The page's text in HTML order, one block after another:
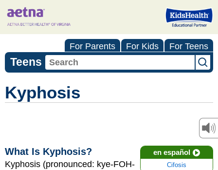
For Parents For Kids For Teens
Teens
Kyphosis
en español
Cifosis
What Is Kyphosis?
Kyphosis (pronounced: kye-FOH-